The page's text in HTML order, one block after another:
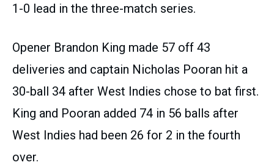
1-0 lead in the three-match series.
Opener Brandon King made 57 off 43
deliveries and captain Nicholas Pooran hit a
30-ball 34 after West Indies chose to bat first.
King and Pooran added 74 in 56 balls after
West Indies had been 26 for 2 in the fourth
over.